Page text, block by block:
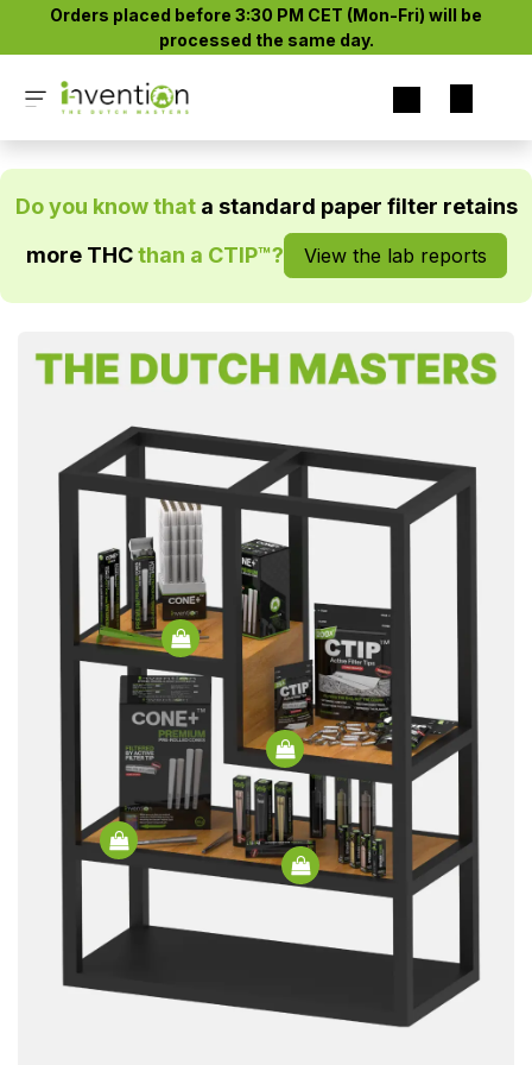
Skip to Content
Orders placed before 3:30 PM CET (Mon-Fri) will be
processed the same day.​
Do you know thata standard paper filter retains
more THCthan a CTIP™? View the lab reports